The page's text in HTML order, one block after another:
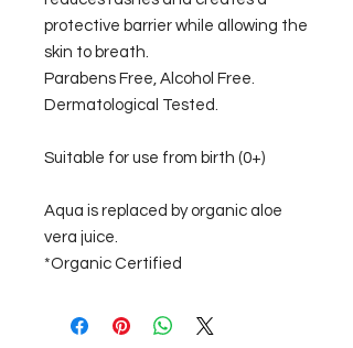
protective barrier while allowing the
skin to breath.
Parabens Free, Alcohol Free.
Dermatological Tested.
Suitable for use from birth (0+)
Aqua is replaced by organic aloe
vera juice.
*Organic Certified